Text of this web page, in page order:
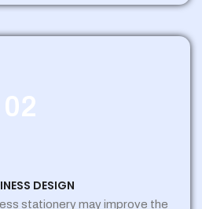
02
DESIGN
stationery may improve the